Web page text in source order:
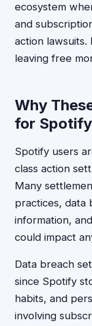
ecosystem
and
action lawsuits.
leaving free
Why
for
Spotify users
class action
Many
practices, data
information,
could impact
Data breach
since Spotify
habits, and
involving